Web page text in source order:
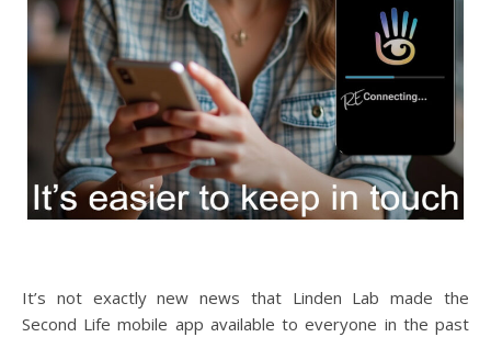
It’s not exactly new news that Linden Lab made the
Second Life mobile app available to everyone in the past